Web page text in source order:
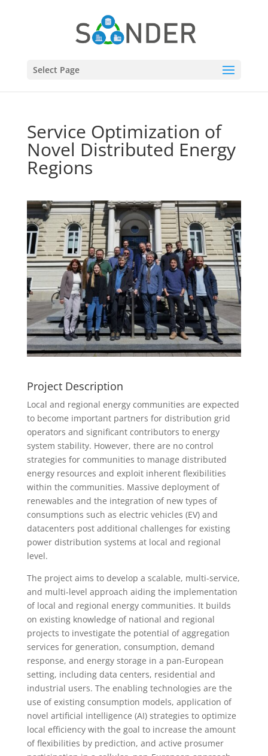
Select Page
Service Optimization of
Novel Distributed Energy
Regions
Project Description
Local and regional energy communities are expected
to become important partners for distribution grid
operators and significant contributors to energy
system stability. However, there are no control
strategies for communities to manage distributed
energy resources and exploit inherent flexibilities
within the communities. Massive deployment of
renewables and the integration of new types of
consumptions such as electric vehicles (EV) and
datacenters post additional challenges for existing
power distribution systems at local and regional
level.
The project aims to develop a scalable, multi-service,
and multi-level approach aiding the implementation
of local and regional energy communities. It builds
on existing knowledge of national and regional
projects to investigate the potential of aggregation
services for generation, consumption, demand
response, and energy storage in a pan-European
setting, including data centers, residential and
industrial users. The enabling technologies are the
use of existing consumption models, application of
novel artificial intelligence (AI) strategies to optimize
local efficiency with the goal to increase the amount
of flexibilities by prediction, and active prosumer